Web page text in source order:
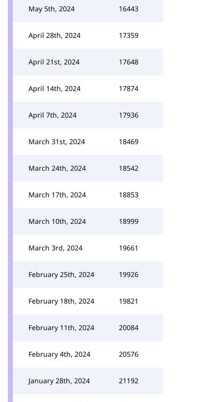
May 5th, 2024 16443
April 28th, 2024 17359
April 21st, 2024 17648
April 14th, 2024 17874
April 7th, 2024 17936
March 31st, 2024 18469
March 24th, 2024 18542
March 17th, 2024 18853
March 10th, 2024 18999
March 3rd, 2024 19661
February 25th, 2024 19926
February 18th, 2024 19821
February 11th, 2024 20084
February 4th, 2024 20576
January 28th, 2024 21192